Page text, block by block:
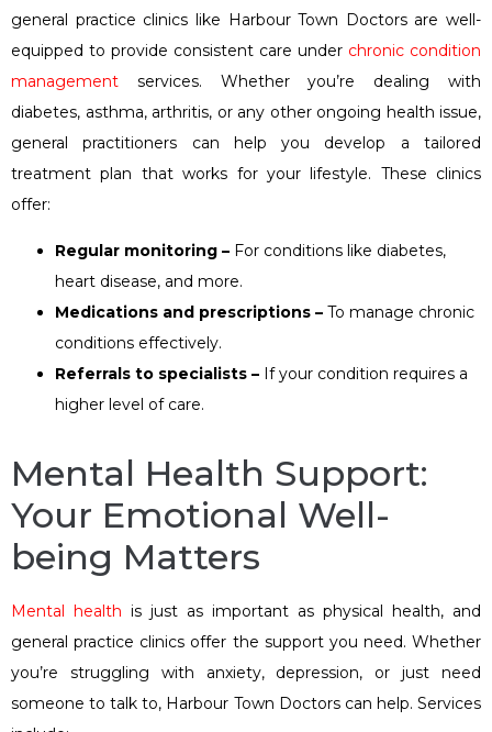
general practice clinics like Harbour Town Doctors are well-
equipped to provide consistent care under chronic condition
management services. Whether you’re dealing with
diabetes, asthma, arthritis, or any other ongoing health issue,
general practitioners can help you develop a tailored
treatment plan that works for your lifestyle. These clinics
offer:
Regular monitoring – For conditions like diabetes,
heart disease, and more.
Medications and prescriptions – To manage chronic
conditions effectively.
Referrals to specialists – If your condition requires a
higher level of care.
Mental Health Support:
Your Emotional Well-
being Matters
Mental health is just as important as physical health, and
general practice clinics offer the support you need. Whether
you’re struggling with anxiety, depression, or just need
someone to talk to, Harbour Town Doctors can help. Services